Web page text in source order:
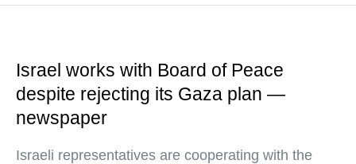
Israel works with Board of Peace
despite rejecting its Gaza plan —
newspaper
Israeli representatives are cooperating with the